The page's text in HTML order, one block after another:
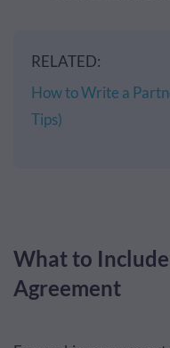
RELATED:
How to Write a
Tips)
What to
Agreement